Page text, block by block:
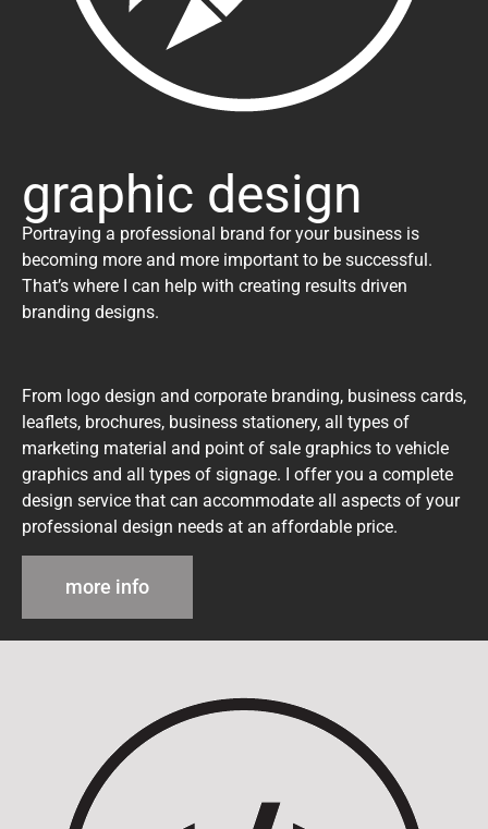
graphic design
Portraying a professional brand for your business is
becoming more and more important to be successful.
That’s where I can help with creating results driven
branding designs.
From logo design and corporate branding, business cards,
leaflets, brochures, business stationery, all types of
marketing material and point of sale graphics to vehicle
graphics and all types of signage. I offer you a complete
design service that can accommodate all aspects of your
professional design needs at an affordable price.
more info